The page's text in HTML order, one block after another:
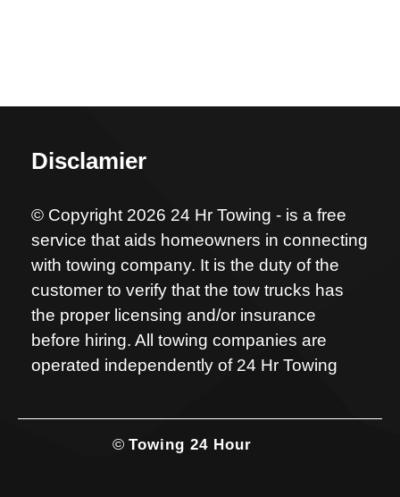
Disclamier
© Copyright 2026 24 Hr Towing - is a free
service that aids homeowners in connecting
with towing company. It is the duty of the
customer to verify that the tow trucks has
the proper licensing and/or insurance
before hiring. All towing companies are
operated independently of 24 Hr Towing
© Towing 24 Hour